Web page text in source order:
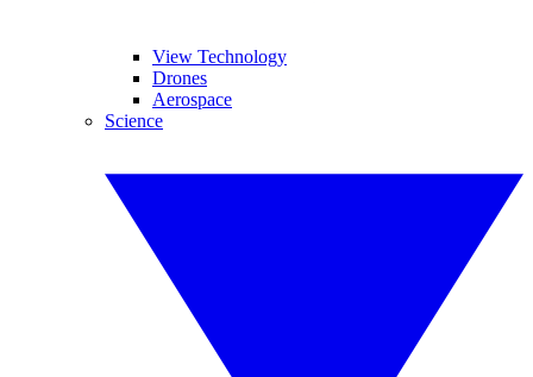
View Technology
Drones
Aerospace
Science